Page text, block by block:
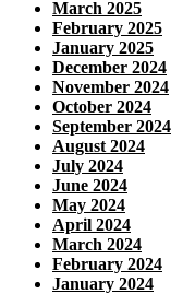
March 2025
February 2025
January 2025
December 2024
November 2024
October 2024
September 2024
August 2024
July 2024
June 2024
May 2024
April 2024
March 2024
February 2024
January 2024